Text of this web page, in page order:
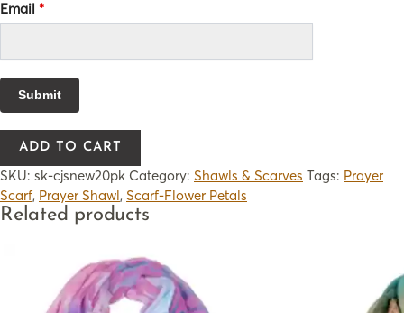
Email *
ADD TO CART
SKU: sk-cjsnew20pk Category: Shawls & Scarves Tags: Prayer
Scarf, Prayer Shawl, Scarf-Flower Petals
Related products